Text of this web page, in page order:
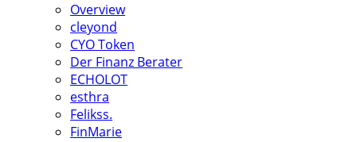
Overview
cleyond
CYO Token
Der Finanz Berater
ECHOLOT
esthra
Felikss.
FinMarie